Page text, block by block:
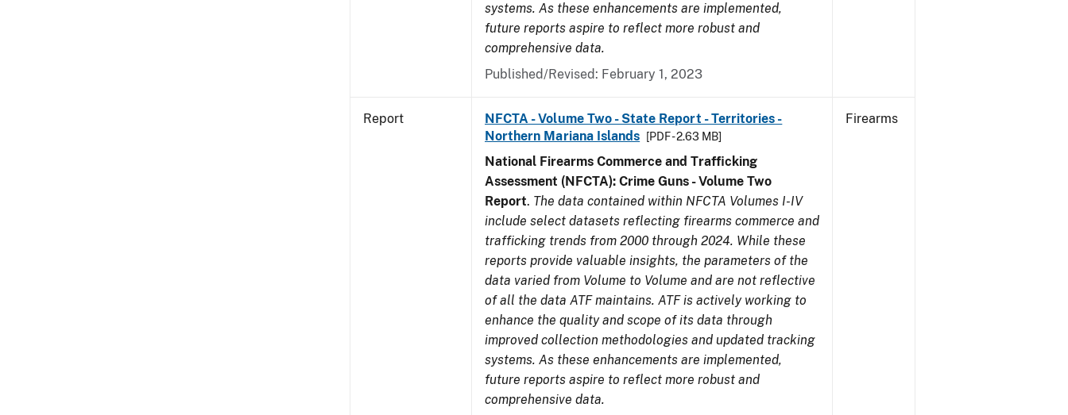
systems. As these enhancements are implemented,
future reports aspire to reflect more robust and
comprehensive data.
Published/Revised: February 1, 2023
Report
NFCTA - Volume Two - State Report - Territories -
Northern Mariana Islands
[PDF - 2.63 MB]
National Firearms Commerce and Trafficking
Assessment (NFCTA): Crime Guns - Volume Two
Report. The data contained within NFCTA Volumes I-IV
include select datasets reflecting firearms commerce and
trafficking trends from 2000 through 2024. While these
reports provide valuable insights, the parameters of the
data varied from Volume to Volume and are not reflective
of all the data ATF maintains. ATF is actively working to
enhance the quality and scope of its data through
improved collection methodologies and updated tracking
systems. As these enhancements are implemented,
future reports aspire to reflect more robust and
comprehensive data.
Firearms